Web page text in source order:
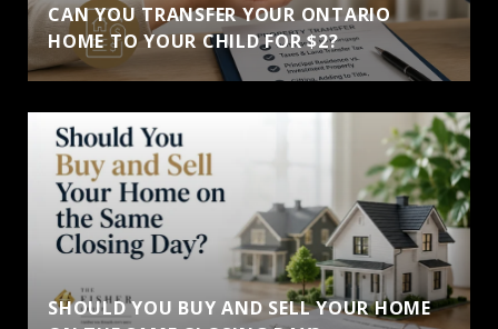
CAN YOU TRANSFER YOUR ONTARIO
HOME TO YOUR CHILD FOR $2?
SHOULD YOU BUY AND SELL YOUR HOME